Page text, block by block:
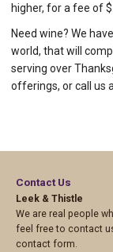
higher, for a fee of
Need wine? We
world, that will
serving over
offerings, or call us
Contact Us
Leek & Thistle
We are real people
feel free to contact
contact form.